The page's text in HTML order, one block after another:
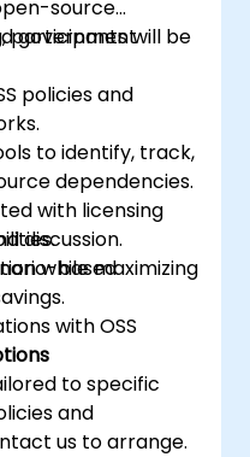
source
government
participants will be
policies and
to identify, track,
dependencies.
with licensing
while maximizing
discussion.
based
with OSS
to specific
and
us to arrange.